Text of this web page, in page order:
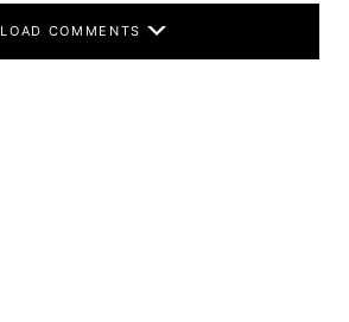
LOAD COMMENTS